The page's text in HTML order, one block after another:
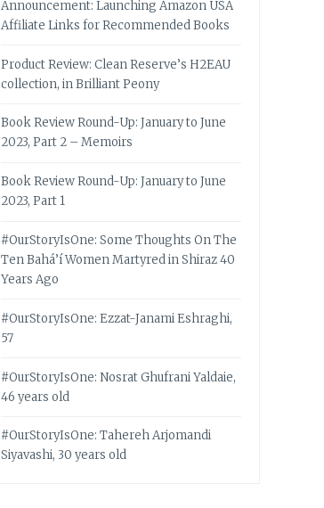
Announcement: Launching Amazon USA
Affiliate Links for Recommended Books
Product Review: Clean Reserve’s H2EAU
collection, in Brilliant Peony
Book Review Round-Up: January to June
2023, Part 2 – Memoirs
Book Review Round-Up: January to June
2023, Part 1
#OurStoryIsOne: Some Thoughts On The
Ten Bahá’í Women Martyred in Shiraz 40
Years Ago
#OurStoryIsOne: Ezzat-Janami Eshraghi,
57
#OurStoryIsOne: Nosrat Ghufrani Yaldaie,
46 years old
#OurStoryIsOne: Tahereh Arjomandi
Siyavashi, 30 years old